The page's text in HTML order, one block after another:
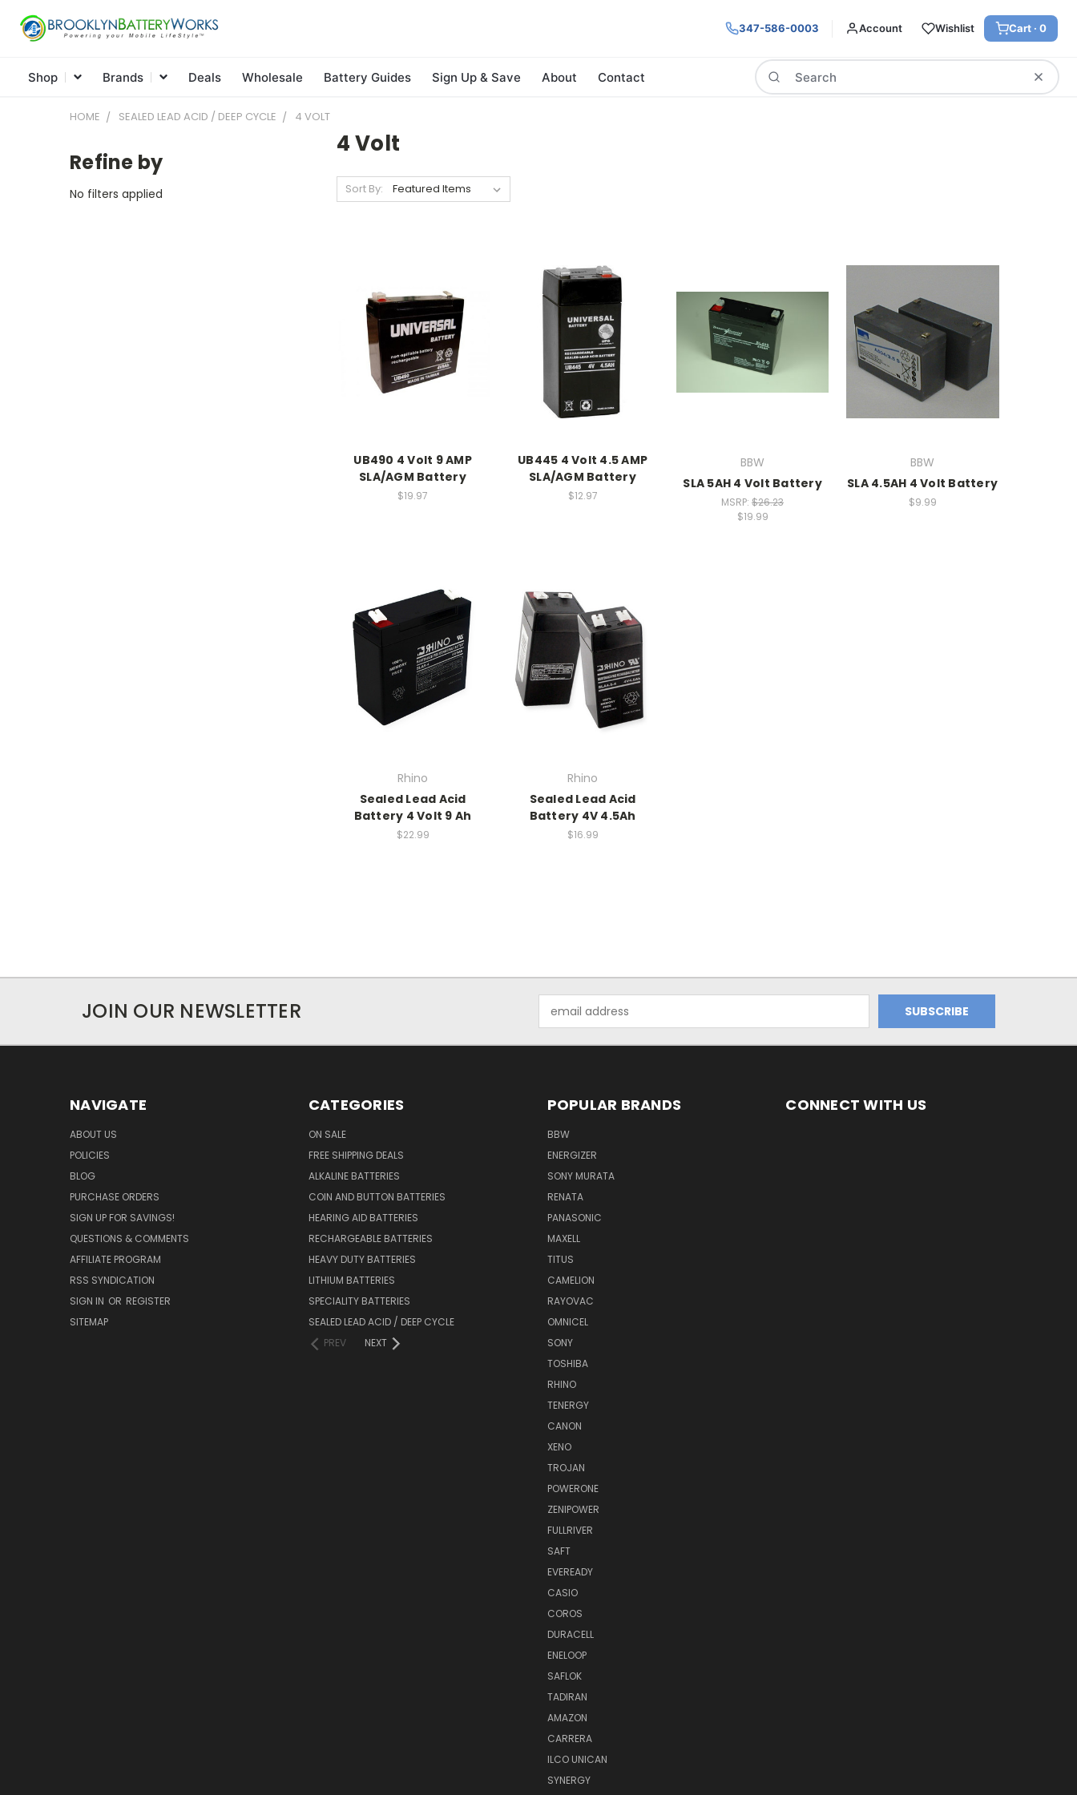
347-586-0003 Account Wishlist Cart · 0
Shop Brands Deals Wholesale Battery Guides Sign Up & Save About Contact
Search
HOME SEALED LEAD ACID / DEEP CYCLE 4 VOLT
Refine by
No filters applied
4 Volt
Sort By:
UB490 4 Volt 9 AMP
SLA/AGM Battery
$19.97
UB445 4 Volt 4.5 AMP
SLA/AGM Battery
$12.97
BBW
SLA 5AH 4 Volt Battery
MSRP: $26.23
$19.99
BBW
SLA 4.5AH 4 Volt Battery
$9.99
Rhino
Sealed Lead Acid
Battery 4 Volt 9 Ah
$22.99
Rhino
Sealed Lead Acid
Battery 4V 4.5Ah
$16.99
JOIN OUR NEWSLETTER
Address
NAVIGATE
ABOUT US
POLICIES
BLOG
PURCHASE ORDERS
SIGN UP FOR SAVINGS!
QUESTIONS & COMMENTS
AFFILIATE PROGRAM
RSS SYNDICATION
SIGN IN OR REGISTER
SITEMAP
CATEGORIES
ON SALE
FREE SHIPPING DEALS
ALKALINE BATTERIES
COIN AND BUTTON BATTERIES
HEARING AID BATTERIES
RECHARGEABLE BATTERIES
HEAVY DUTY BATTERIES
LITHIUM BATTERIES
SPECIALITY BATTERIES
SEALED LEAD ACID / DEEP CYCLE
PREV
NEXT
POPULAR BRANDS
BBW
ENERGIZER
SONY MURATA
RENATA
PANASONIC
MAXELL
TITUS
CAMELION
RAYOVAC
OMNICEL
SONY
TOSHIBA
RHINO
TENERGY
CANON
XENO
TROJAN
POWERONE
ZENIPOWER
FULLRIVER
SAFT
EVEREADY
CASIO
COROS
DURACELL
ENELOOP
SAFLOK
TADIRAN
AMAZON
CARRERA
ILCO UNICAN
SYNERGY
CONNECT WITH US